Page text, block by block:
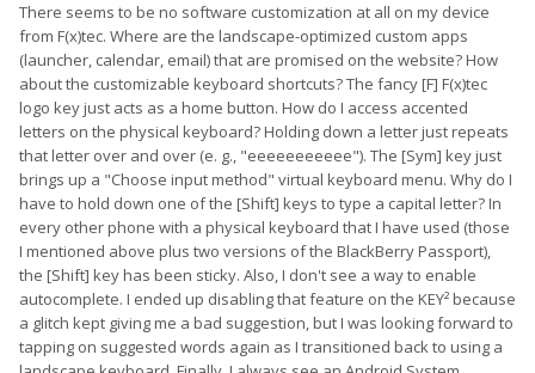
There seems to be no software customization at all on my device
from F(x)tec. Where are the landscape-optimized custom apps
(launcher, calendar, email) that are promised on the website? How
about the customizable keyboard shortcuts? The fancy [F] F(x)tec
logo key just acts as a home button. How do I access accented
letters on the physical keyboard? Holding down a letter just repeats
that letter over and over (e. g., "eeeeeeeeeee"). The [Sym] key just
brings up a "Choose input method" virtual keyboard menu. Why do I
have to hold down one of the [Shift] keys to type a capital letter? In
every other phone with a physical keyboard that I have used (those
I mentioned above plus two versions of the BlackBerry Passport),
the [Shift] key has been sticky. Also, I don't see a way to enable
autocomplete. I ended up disabling that feature on the KEY² because
a glitch kept giving me a bad suggestion, but I was looking forward to
tapping on suggested words again as I transitioned back to using a